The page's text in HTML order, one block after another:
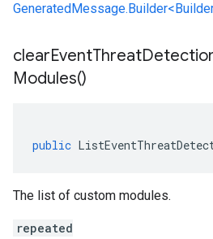
clearEventThreat
Modules()
public
The list of custom modules.
repeated